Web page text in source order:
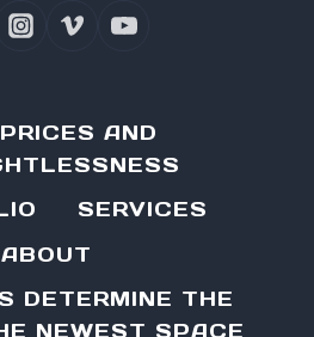
AND
SERVICES
ABOUT
DETERMINE THE
NEWEST SPACE